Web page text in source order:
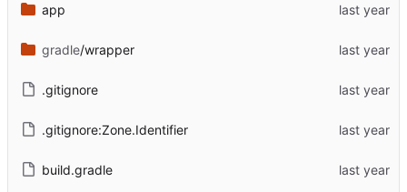
app
gradle/wrapper
.gitignore
.gitignore:Zone.Identifier
build.gradle